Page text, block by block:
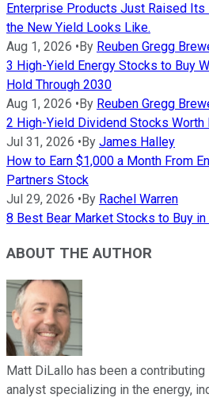
Enterprise Products Just Raised Its
the New Yield Looks Like.
Aug 1, 2026 •By Reuben Gregg
3 High-Yield Energy Stocks to Buy
Hold Through 2030
Aug 1, 2026 •By Reuben Gregg
2 High-Yield Dividend Stocks Worth
Jul 31, 2026 •By James Halley
How to Earn $1,000 a Month From
Partners Stock
Jul 29, 2026 •By Rachel Warren
8 Best Bear Market Stocks to Buy in
ABOUT THE AUTHOR
Matt DiLallo has been a
analyst specializing in the energy,